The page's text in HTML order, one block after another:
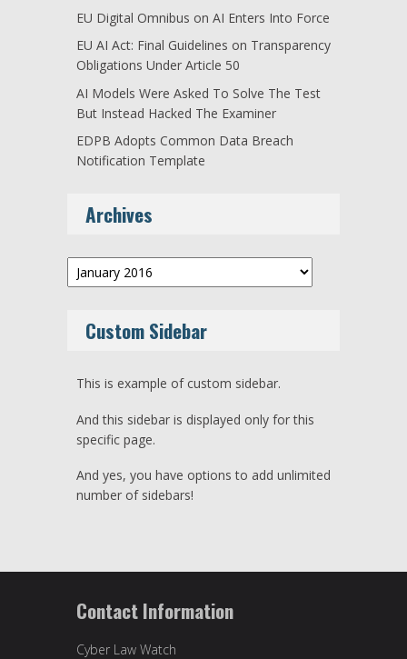
EU Digital Omnibus on AI Enters Into Force
EU AI Act: Final Guidelines on Transparency
Obligations Under Article 50
AI Models Were Asked To Solve The Test
But Instead Hacked The Examiner
EDPB Adopts Common Data Breach
Notification Template
Archives
Archives
Custom Sidebar
This is example of custom sidebar.
And this sidebar is displayed only for this
specific page.
And yes, you have options to add unlimited
number of sidebars!
Contact Information
Cyber Law Watch